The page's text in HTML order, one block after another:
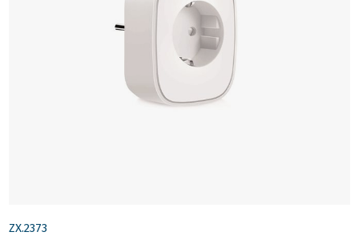
ZX.2373